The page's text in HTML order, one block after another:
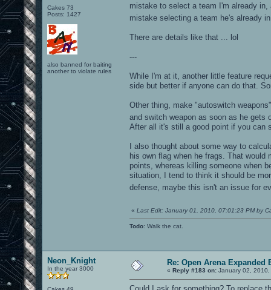
Cakes 73
Posts: 1427
also banned for baiting
another to violate rules
mistake to select a team I'm already
mistake selecting a team he's already
There are details like that ... lol
---
While I'm at it, another little feature
side but better if anyone can do that.
Other thing, make "autoswitch
and switch weapon as soon as he gets
After all it's still a good point if you can
I also thought about some way to
his own flag when he frags. That would
points, whereas killing someone when
situation, I tend to think it should be
defense, maybe this isn't an issue for
« Last Edit: January 01, 2010, 07:01:23 PM by
Todo: Walk the cat.
Neon_Knight
In the year 3000
Re: Open Arena Expanded
« Reply #183 on: January 02,